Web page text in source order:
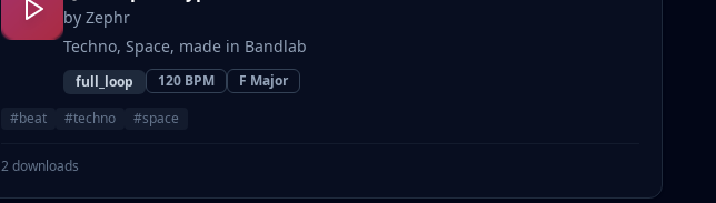
by Zephr
Techno, Space, made in Bandlab
full_loop 120 BPM F Major
#beat #techno #space
2 downloads